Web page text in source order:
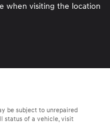
when visiting the location
be subject to unrepaired
status of a vehicle, visit